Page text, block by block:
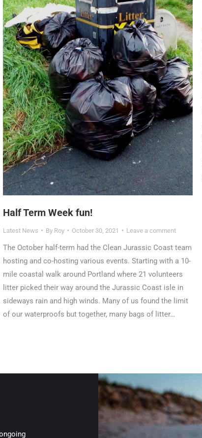
Half Term Week fun!
Latest News By Roy October 30, 2021 Leave a comment
The October half-term had the Clean Jurassic Coast team
hosting and co-hosting various events. Starting with a 10-
mile coastal walk around Portland where 21 volunteers
litter picked their way around the Jurassic Coast isle in
sideways rain and high winds. Many of us found the limit
of our waterproofs but together, many bags of litter…